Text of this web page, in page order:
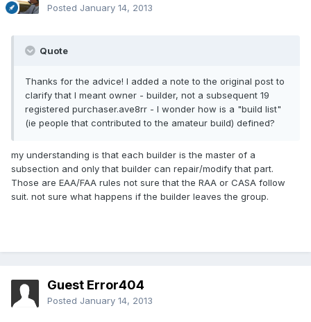
Posted January 14, 2013
Quote
Thanks for the advice! I added a note to the original post to
clarify that I meant owner - builder, not a subsequent 19
registered purchaser.ave8rr - I wonder how is a "build list"
(ie people that contributed to the amateur build) defined?
my understanding is that each builder is the master of a
subsection and only that builder can repair/modify that part.
Those are EAA/FAA rules not sure that the RAA or CASA follow
suit. not sure what happens if the builder leaves the group.
Guest Error404
Posted January 14, 2013